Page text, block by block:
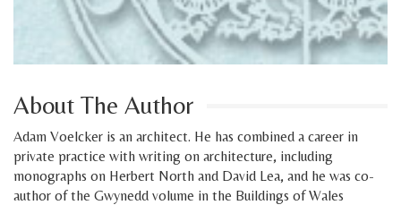
About The Author
Adam Voelcker is an architect. He has combined a career in
private practice with writing on architecture, including
monographs on Herbert North and David Lea, and he was co-
author of the Gwynedd volume in the Buildings of Wales